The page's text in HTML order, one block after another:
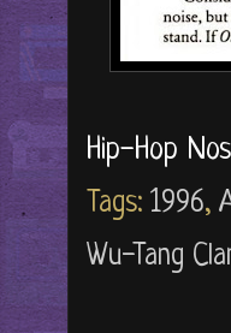
Hip-Hop
Tags: 1996,
Wu-Tang